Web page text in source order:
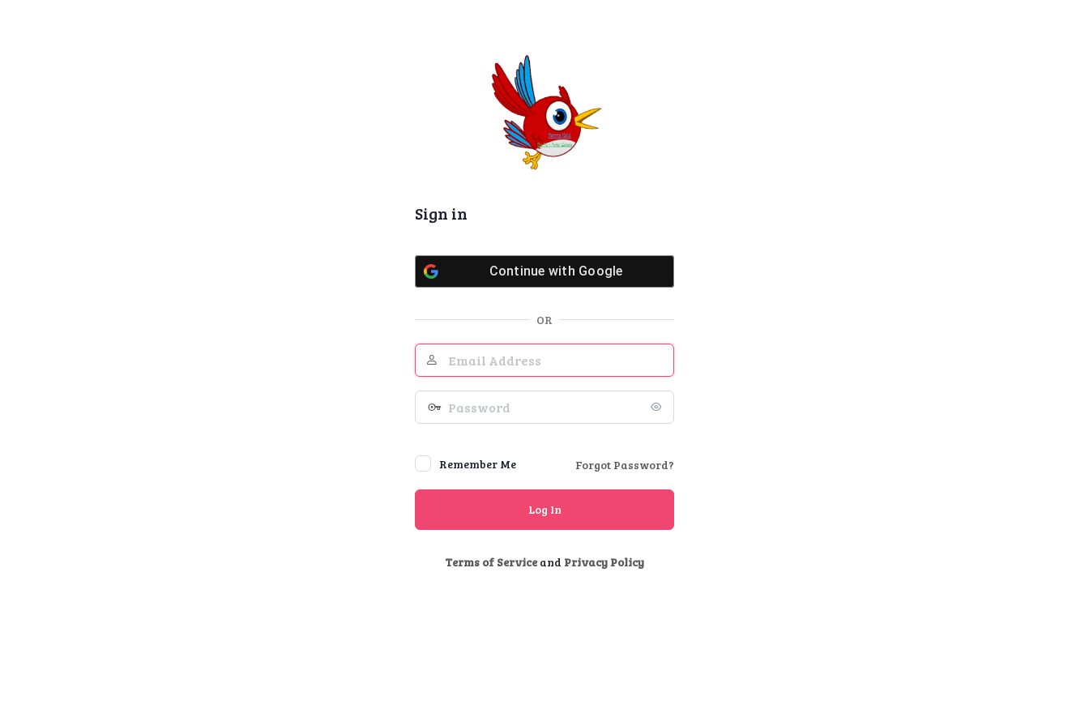
Sign in
Continue with Google
OR
Email
Address
Password
Remember Me Forgot Password?
Terms of Serviceand Privacy Policy